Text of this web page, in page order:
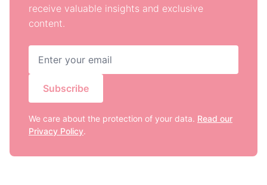
receive valuable insights and exclusive
content.
Subscribe
We care about the protection of your data. Read our
Privacy Policy.